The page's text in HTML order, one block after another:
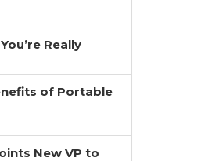
Really
of Portable
New VP to